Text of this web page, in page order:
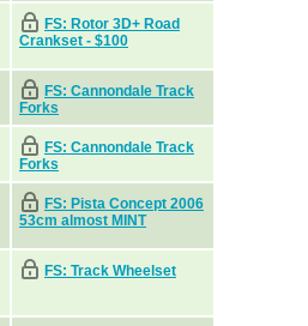
FS: Rotor 3D+ Road
Crankset - $100
FS: Cannondale Track
Forks
FS: Cannondale Track
Forks
FS: Pista Concept 2006
53cm almost MINT
FS: Track Wheelset